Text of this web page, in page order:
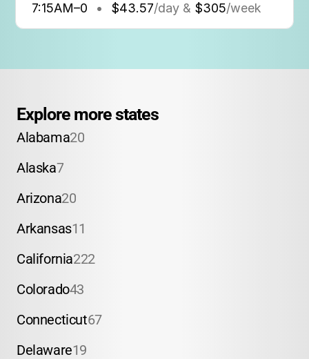
7:15AM–0 • $43.57/day & $305/week
Explore more states
Alabama20
Alaska7
Arizona20
Arkansas11
California222
Colorado43
Connecticut67
Delaware19